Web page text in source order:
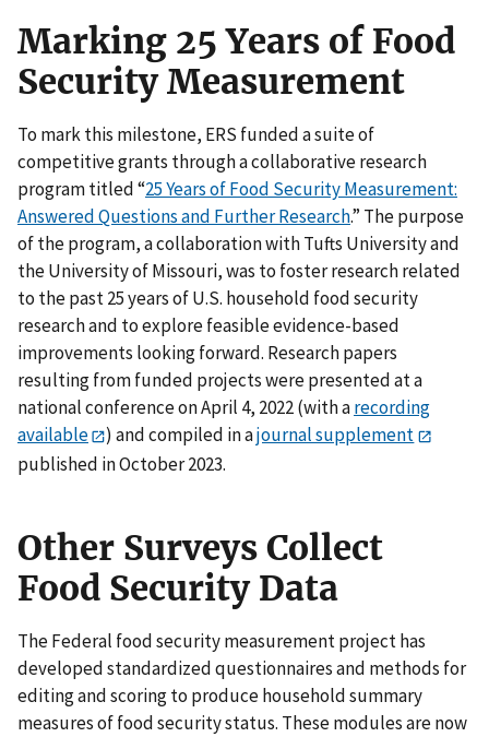
Marking 25 Years of Food
Security Measurement
To mark this milestone, ERS funded a suite of
competitive grants through a collaborative research
program titled “25 Years of Food Security Measurement:
Answered Questions and Further Research.” The purpose
of the program, a collaboration with Tufts University and
the University of Missouri, was to foster research related
to the past 25 years of U.S. household food security
research and to explore feasible evidence-based
improvements looking forward. Research papers
resulting from funded projects were presented at a
national conference on April 4, 2022 (with arecording
available
) and compiled in ajournal supplement
published in October 2023.
Other Surveys Collect
Food Security Data
The Federal food security measurement project has
developed standardized questionnaires and methods for
editing and scoring to produce household summary
measures of food security status. These modules are now